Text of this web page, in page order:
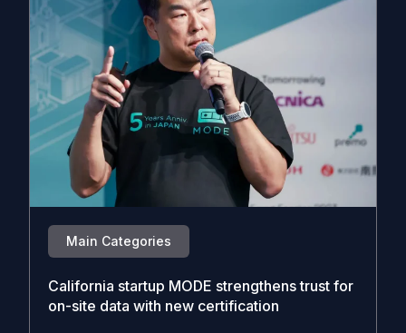
Main Categories
California startup MODE strengthens trust for
on-site data with new certification